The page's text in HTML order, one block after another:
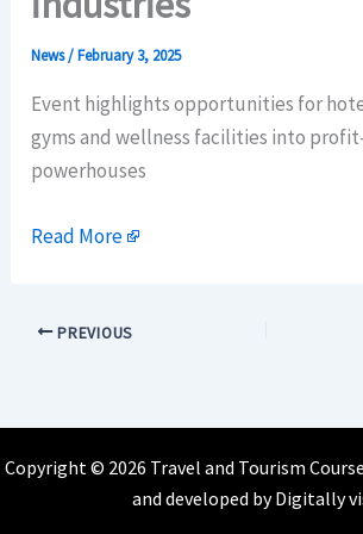
News/February 3, 2025
Event highlights opportunities for
gyms and wellness facilities into
powerhouses
Read More
PREVIOUS
Copyright © 2026 Travel and Tourism
and developed byDigitally